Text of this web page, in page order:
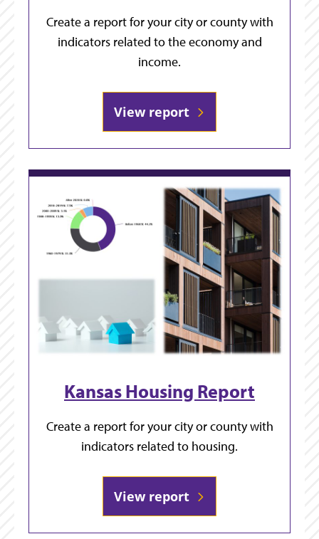
Create a report for your city or county with
indicators related to the economy and
income.
View report
Kansas Housing Report
Create a report for your city or county with
indicators related to housing.
View report